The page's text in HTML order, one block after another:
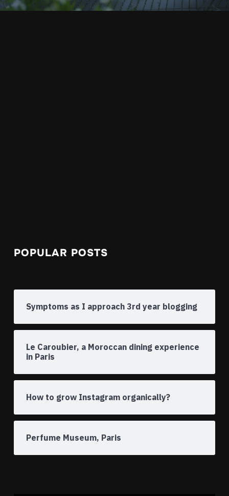
POPULAR POSTS
Symptoms as I approach 3rd year blogging
Le Caroubier, a Moroccan dining experience
in Paris
How to grow Instagram organically?
Perfume Museum, Paris